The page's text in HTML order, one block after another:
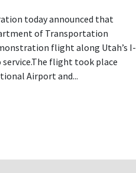
today announced that
of Transportation
flight along Utah’s I-
flight took place
Airport and...